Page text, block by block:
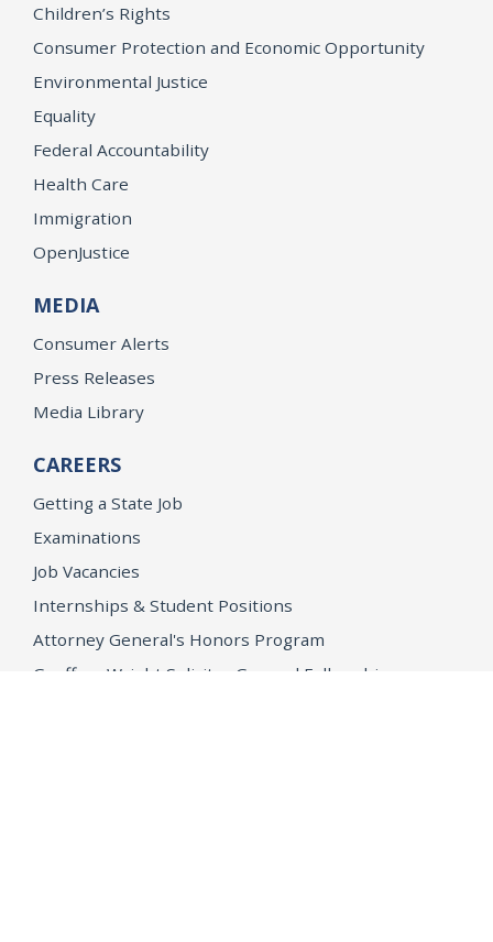
Children’s Rights
Consumer Protection and Economic Opportunity
Environmental Justice
Equality
Federal Accountability
Health Care
Immigration
OpenJustice
MEDIA
Consumer Alerts
Press Releases
Media Library
CAREERS
Getting a State Job
Examinations
Job Vacancies
Internships & Student Positions
Attorney General's Honors Program
Geoffrey Wright Solicitor General Fellowship